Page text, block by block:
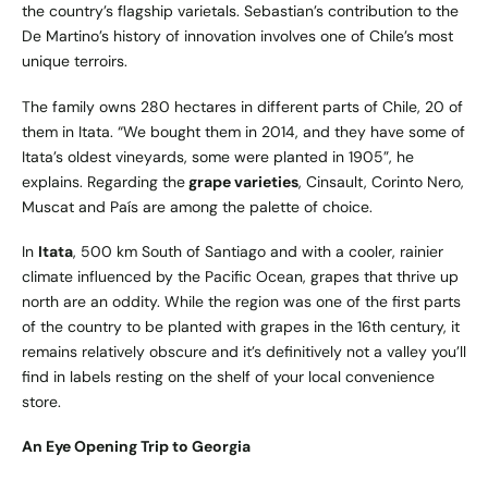
the country’s flagship varietals. Sebastian’s contribution to the
De Martino’s history of innovation involves one of Chile’s most
unique terroirs.
The family owns 280 hectares in different parts of Chile, 20 of
them in Itata. “We bought them in 2014, and they have some of
Itata’s oldest vineyards, some were planted in 1905”, he
explains. Regarding thegrape varieties, Cinsault, Corinto Nero,
Muscat and País are among the palette of choice.
In Itata, 500 km South of Santiago and with a cooler, rainier
climate influenced by the Pacific Ocean, grapes that thrive up
north are an oddity. While the region was one of the first parts
of the country to be planted with grapes in the 16th century, it
remains relatively obscure and it’s definitively not a valley you’ll
find in labels resting on the shelf of your local convenience
store.
An Eye Opening Trip to Georgia